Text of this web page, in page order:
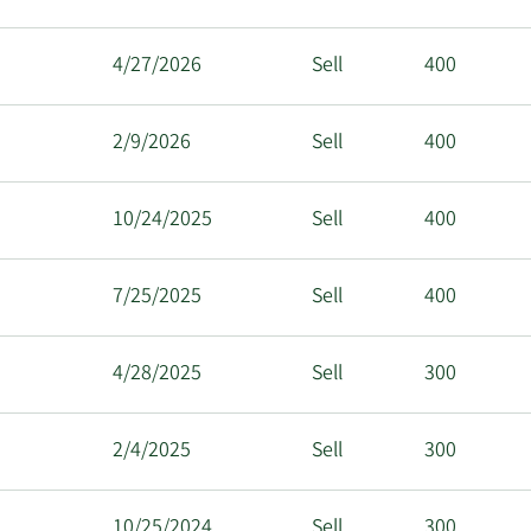
4/27/2026 Sell 400
2/9/2026 Sell 400
10/24/2025 Sell 400
7/25/2025 Sell 400
4/28/2025 Sell 300
2/4/2025 Sell 300